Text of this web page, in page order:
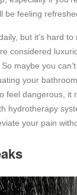
be feeling
but it’s hard
considered
maybe you
your
feel dangerous, it
hydrotherapy
your pain